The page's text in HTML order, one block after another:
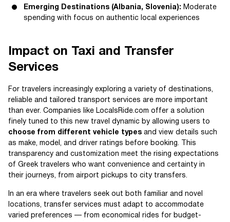
Emerging Destinations (Albania, Slovenia): Moderate
spending with focus on authentic local experiences
Impact on Taxi and Transfer
Services
For travelers increasingly exploring a variety of destinations,
reliable and tailored transport services are more important
than ever. Companies like LocalsRide.com offer a solution
finely tuned to this new travel dynamic by allowing users to
choose from different vehicle types and view details such
as make, model, and driver ratings before booking. This
transparency and customization meet the rising expectations
of Greek travelers who want convenience and certainty in
their journeys, from airport pickups to city transfers.
In an era where travelers seek out both familiar and novel
locations, transfer services must adapt to accommodate
varied preferences — from economical rides for budget-